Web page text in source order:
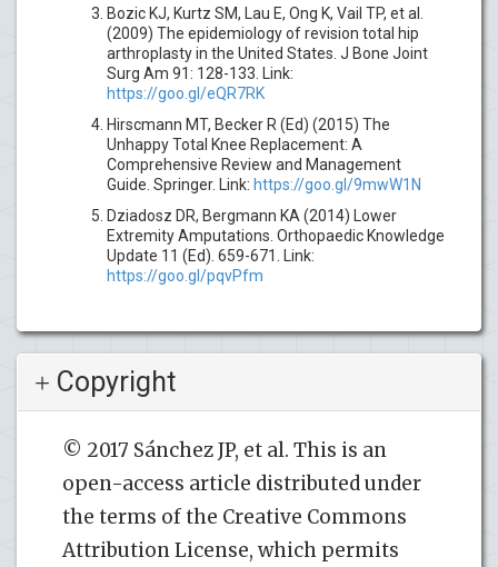
Bozic KJ, Kurtz SM, Lau E, Ong K, Vail TP, et al.
(2009) The epidemiology of revision total hip
arthroplasty in the United States. J Bone Joint
Surg Am 91: 128-133. Link:
https://goo.gl/eQR7RK
Hirscmann MT, Becker R (Ed) (2015) The
Unhappy Total Knee Replacement: A
Comprehensive Review and Management
Guide. Springer. Link: https://goo.gl/9mwW1N
Dziadosz DR, Bergmann KA (2014) Lower
Extremity Amputations. Orthopaedic Knowledge
Update 11 (Ed). 659-671. Link:
https://goo.gl/pqvPfm
Copyright
© 2017 Sánchez JP, et al. This is an
open-access article distributed under
the terms of the Creative Commons
Attribution License, which permits